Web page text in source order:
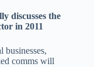
discusses the
in 2011
businesses,
comms will